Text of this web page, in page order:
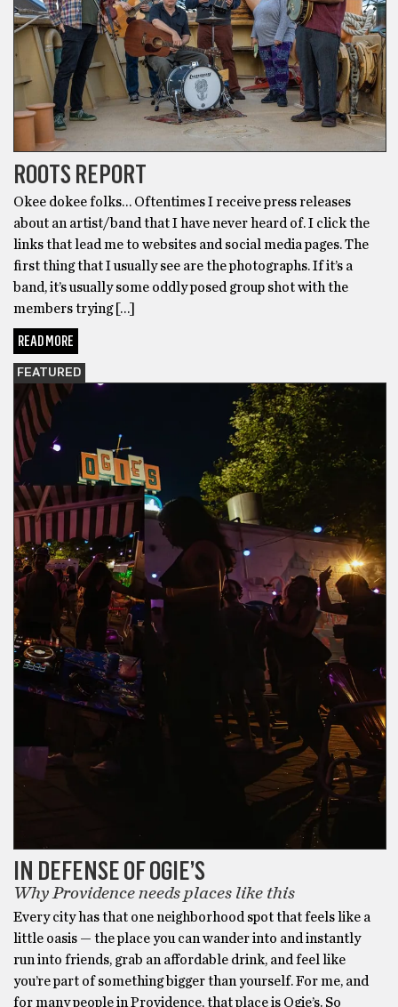
ROOTS REPORT
Okee dokee folks… Oftentimes I receive press releases
about an artist/band that I have never heard of. I click the
links that lead me to websites and social media pages. The
first thing that I usually see are the photographs. If it’s a
band, it’s usually some oddly posed group shot with the
members trying […]
READ MORE
FEATURED
IN DEFENSE OF OGIE’S
Why Providence needs places like this
Every city has that one neighborhood spot that feels like a
little oasis — the place you can wander into and instantly
run into friends, grab an affordable drink, and feel like
you’re part of something bigger than yourself. For me, and
for many people in Providence, that place is Ogie’s. So